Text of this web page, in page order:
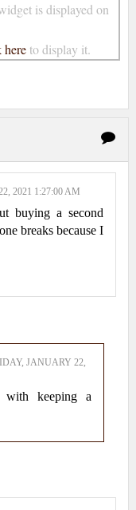
is displayed on
here to display it.
2021 1:27:00 AM
buying a second
breaks because I
JANUARY 22,
with keeping a